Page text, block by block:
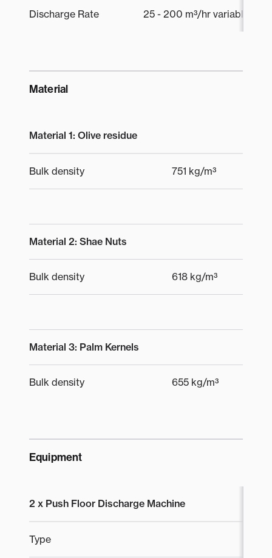
Discharge Rate 25 - 200 m³/hr variable
Material
Material 1: Olive residue
Bulk density 751 kg/m³
Material 2: Shae Nuts
Bulk density 618 kg/m³
Material 3: Palm Kernels
Bulk density 655 kg/m³
Equipment
2 x Push Floor Discharge Machine
Type